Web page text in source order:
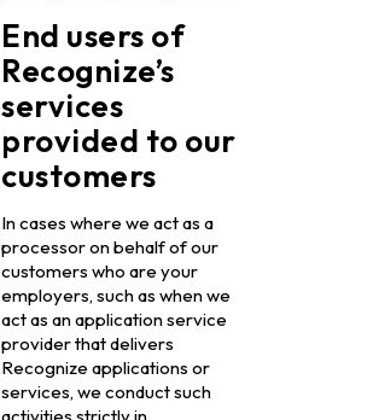
End users of
Recognize’s
services
provided to our
customers
In cases where we act as a
processor on behalf of our
customers who are your
employers, such as when we
act as an application service
provider that delivers
Recognize applications or
services, we conduct such